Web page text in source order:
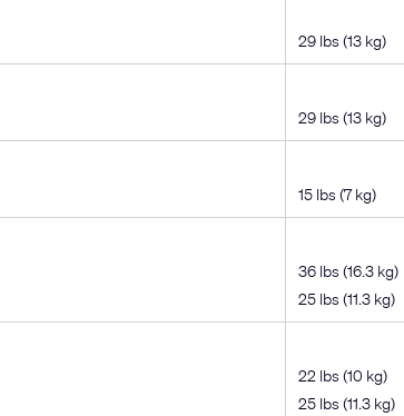
29 lbs (13 kg)
29 lbs (13 kg)
15 lbs (7 kg)
36 lbs (16.3 kg)
25 lbs (11.3 kg)
22 lbs (10 kg)
25 lbs (11.3 kg)